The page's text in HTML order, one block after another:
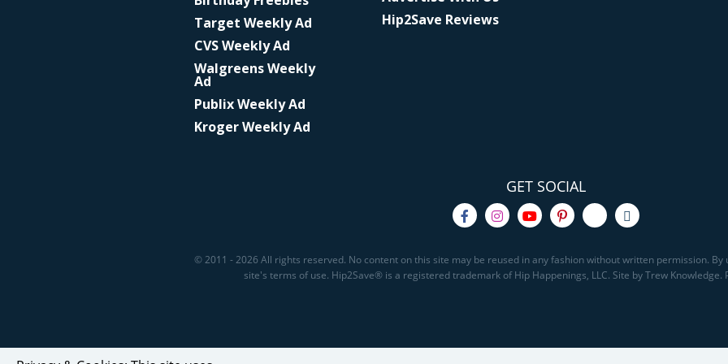
Target Weekly Ad
CVS Weekly Ad
Walgreens Weekly
Ad
Publix Weekly Ad
Kroger Weekly Ad
Hip2Save Reviews
GET SOCIAL
© 2011 - 2026 All rights reserved. No content on this site may be reused in any fashion without written permission.
site's terms of use. Hip2Save® is a registered trademark of Hip Happenings, LLC. Site by Trew Knowledge.